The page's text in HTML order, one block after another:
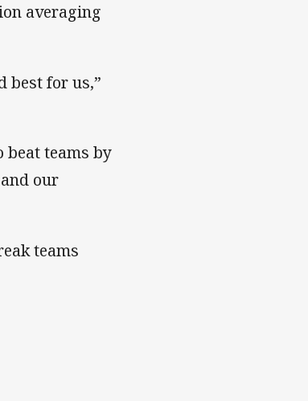
averaging
best for us,”
beat teams by
our
teams